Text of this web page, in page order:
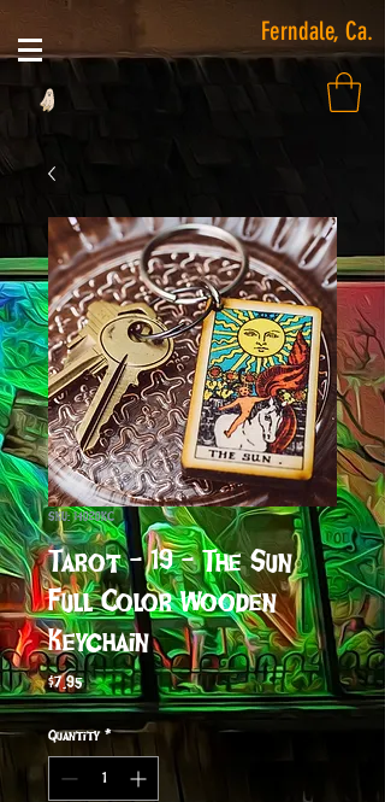
Ferndale, Ca.
SKU: 14020KC
Tarot - 19 - The Sun
Full Color Wooden
Keychain
$7.95Price
Quantity *